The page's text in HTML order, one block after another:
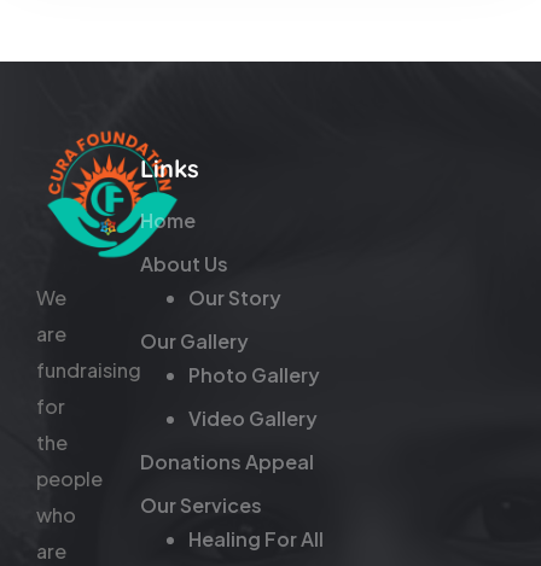
We
are
fundraising
for
the
people
who
are
Links
Home
About Us
Our Story
Our Gallery
Photo Gallery
Video Gallery
Donations Appeal
Our Services
Healing For All